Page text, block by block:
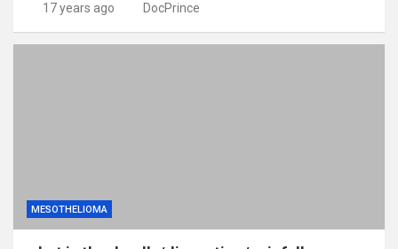
17 years ago DocPrince
MESOTHELIOMA